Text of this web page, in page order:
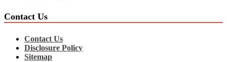
Contact Us
Contact Us
Disclosure Policy
Sitemap